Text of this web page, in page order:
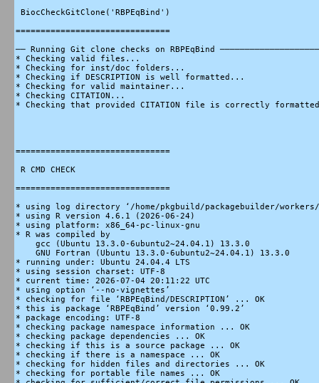
BiocCheckGitClone('RBPEqBind')
===============================
── Running Git clone checks on RBPEqBind
* Checking valid files...
* Checking for inst/doc folders...
* Checking if DESCRIPTION is well formatted...
* Checking for valid maintainer...
* Checking CITATION...
* Checking that provided CITATION file is correctly
===============================
R CMD CHECK
===============================
* using log directory ‘/home/pkgbuild/packagebuilder/workers/
* using R version 4.6.1 (2026-06-24)
* using platform: x86_64-pc-linux-gnu
* R was compiled by
    gcc (Ubuntu 13.3.0-6ubuntu2~24.04.1) 13.3.0
    GNU Fortran (Ubuntu 13.3.0-6ubuntu2~24.04.1) 13.3.0
* running under: Ubuntu 24.04.4 LTS
* using session charset: UTF-8
* current time: 2026-07-04 20:11:22 UTC
* using option ‘--no-vignettes’
* checking for file ‘RBPEqBind/DESCRIPTION’ ... OK
* this is package ‘RBPEqBind’ version ‘0.99.2’
* package encoding: UTF-8
* checking package namespace information ... OK
* checking package dependencies ... OK
* checking if this is a source package ... OK
* checking if there is a namespace ... OK
* checking for hidden files and directories ... OK
* checking for portable file names ... OK